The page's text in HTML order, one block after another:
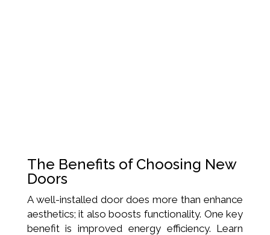
The Benefits of Choosing New
Doors
A well-installed door does more than enhance
aesthetics; it also boosts functionality. One key
benefit is improved energy efficiency. Learn